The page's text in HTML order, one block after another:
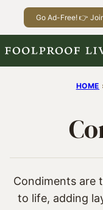
Go Ad-Free! 👉
HOME
Condiments are
to life, adding